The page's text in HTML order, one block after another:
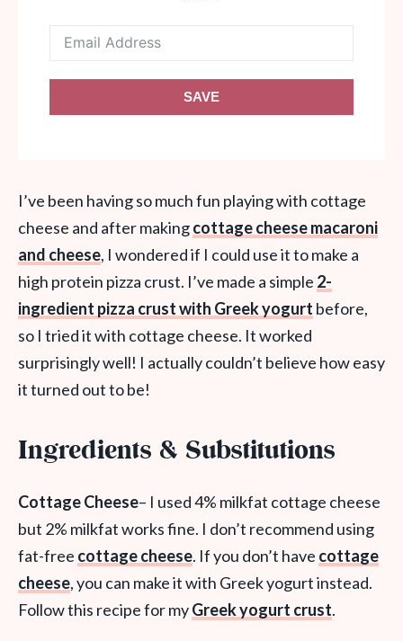
SAVE
I’ve been having so much fun playing with cottage
cheese and after makingcottage cheese macaroni
and cheese, I wondered if I could use it to make a
high protein pizza crust. I’ve made a simple 2-
ingredient pizza crust with Greek yogurt before,
so I tried it with cottage cheese. It worked
surprisingly well! I actually couldn’t believe how easy
it turned out to be!
Ingredients & Substitutions
Cottage Cheese– I used 4% milkfat cottage cheese
but 2% milkfat works fine. I don’t recommend using
fat-free cottage cheese. If you don’t have cottage
cheese, you can make it with Greek yogurt instead.
Follow this recipe for myGreek yogurt crust.